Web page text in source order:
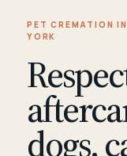
PET CREMATION
YORK
dogs,